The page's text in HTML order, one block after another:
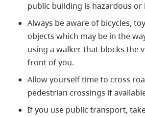
public building is hazardous or
Always be aware of bicycles,
objects which may be in the
using a walker that blocks the
front of you.
Allow yourself time to cross
pedestrian crossings if
If you use public transport,